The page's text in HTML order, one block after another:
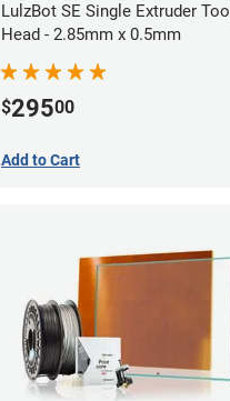
LulzBot SE Single Extruder Tool
Head - 2.85mm x 0.5mm
$29500
Add to Cart